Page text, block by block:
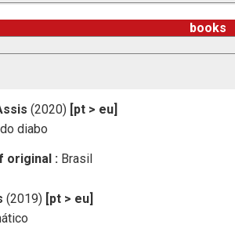
books
(2020) [pt > eu]
diabo
original : Brasil
(2019) [pt > eu]